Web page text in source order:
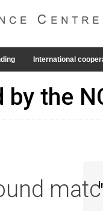
International
by the